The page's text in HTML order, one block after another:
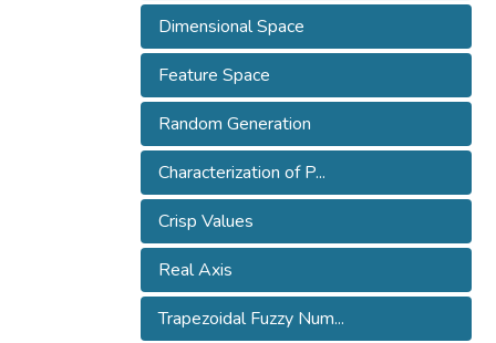
Dimensional Space
Feature Space
Random Generation
Characterization of P...
Crisp Values
Real Axis
Trapezoidal Fuzzy Num...